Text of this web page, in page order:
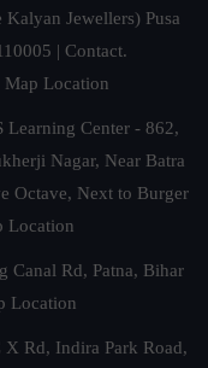
Jewellers) Pusa
| Contact.
Location
Learning Center - 862,
Nagar, Near Batra
Octave, Next to Burger
Location
Canal Rd, Patna, Bihar
Location
X Rd, Indira Park Road,